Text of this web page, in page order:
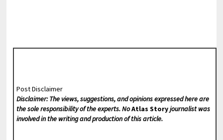
Post Disclaimer
Disclaimer: The views, suggestions, and opinions expressed here are
the sole responsibility of the experts. NoAtlas Storyjournalist was
involved in the writing and production of this article.